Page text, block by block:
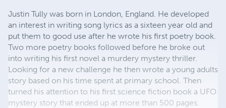
Justin Tully was born in London, England. He developed
an interest in writing song lyrics as a sixteen year old and
put them to good use after he wrote his first poetry book.
Two more poetry books followed before he broke out
into writing his first novel a murdery mystery thriller.
Looking for a new challenge he then wrote a young adults
story based on his time spent at primary school. Then
turned his attention to his first science fiction book a UFO
mystery story that ended up at more than 500 pages.